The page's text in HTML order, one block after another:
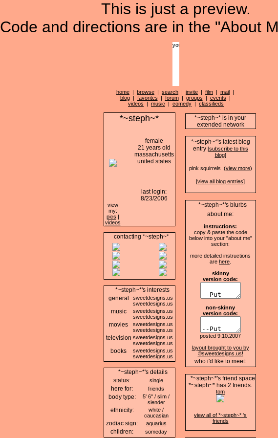
This is just a preview.
Code and directions are in the "About
home | browse | search | invite | film | mail |
blog| favorites | forum| groups | events |
videos | music | comedy | classifieds
*~steph~*
female
21 years old
massachusetts
united states
last login:
8/23/2006
view
my:
pics |
videos
contacting *~steph~*
*~steph~*'s interests
general
sweetdesigns.us
sweetdesigns.us
music
sweetdesigns.us
sweetdesigns.us
movies
sweetdesigns.us
sweetdesigns.us
television sweetdesigns.us
sweetdesigns.us
books
sweetdesigns.us
sweetdesigns.us
*~steph~*'s details
status:
single
here for: friends
body type:
5' 6" / slim /
slender
ethnicity:
white /
caucasian
zodiac sign: aquarius
children: someday
*~steph~* is in your
extended network
*~steph~*'s latest blog
entry [subscribe to this
blog]
pink squirrels (view more)
[view all blog entries]
*~steph~*'s blurbs
about me:
instructions:
copy & paste the code
below into your "about me"
section:
more detailed instructions
are here
skinny
version code:
non-skinny
version code:
posted 9.10.2007
layout brought to you by
©sweetdesigns.us!
who i'd like to meet:
*~steph~*'s friend space
*~steph~* has 2 friends.
tom
view all of *~steph~* 's
friends